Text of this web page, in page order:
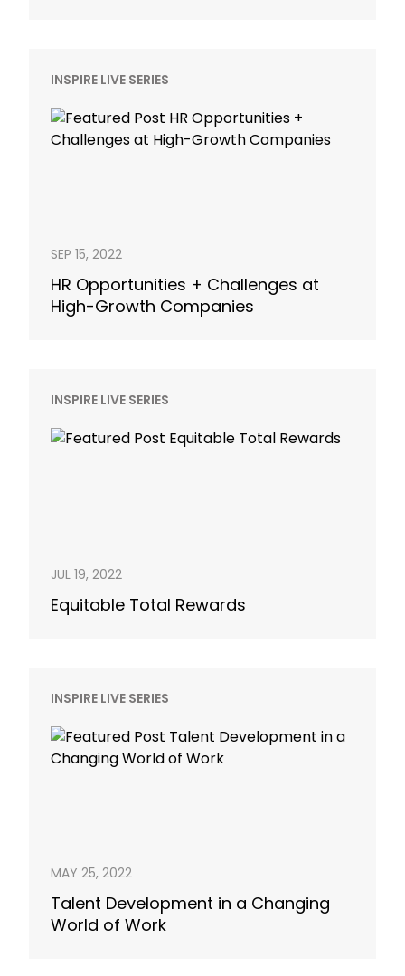
INSPIRE LIVE SERIES
SEP 15, 2022
HR Opportunities + Challenges at
High-Growth Companies
INSPIRE LIVE SERIES
JUL 19, 2022
Equitable Total Rewards
INSPIRE LIVE SERIES
MAY 25, 2022
Talent Development in a Changing
World of Work